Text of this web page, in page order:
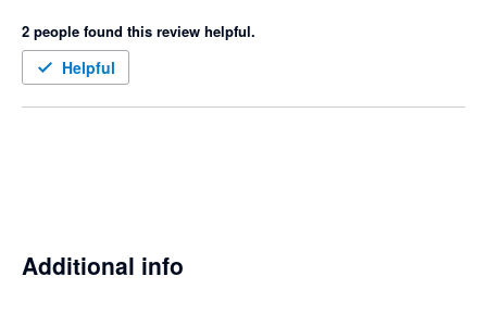
2 people found this review helpful.
Helpful
Additional info